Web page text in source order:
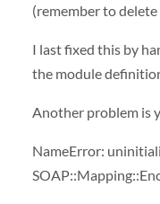
(remember to
I last fixed this by
the module
Another problem is
NameError:
SOAP